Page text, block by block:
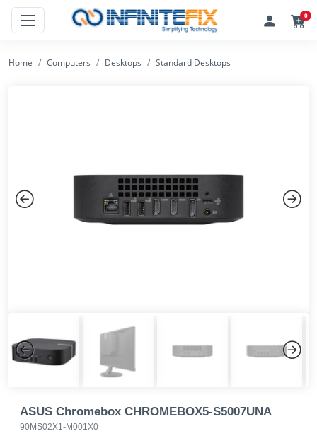
0
Home Computers Desktops Standard Desktops
Previous
ASUS Chromebox CHROMEBOX5-S5007UNA
90MS02X1-M001X0